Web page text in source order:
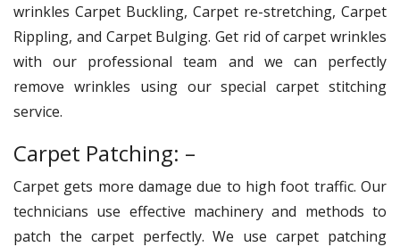
wrinkles Carpet Buckling, Carpet re-stretching, Carpet
Rippling, and Carpet Bulging. Get rid of carpet wrinkles
with our professional team and we can perfectly
remove wrinkles using our special carpet stitching
service.
Carpet Patching: –
Carpet gets more damage due to high foot traffic. Our
technicians use effective machinery and methods to
patch the carpet perfectly. We use carpet patching